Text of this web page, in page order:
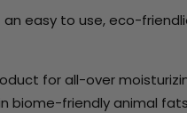
easy to use, eco-
for all-over
biome-friendly animal